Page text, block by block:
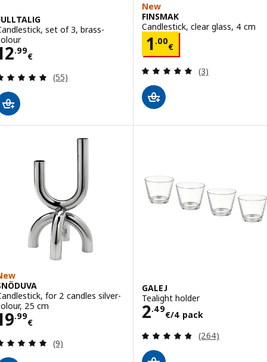
set of 3, brass-
.99
€12.99€
Review: 4.9 out of 5 stars. Total reviews:
(55)
New
FINSMAK
Candlestick, clear glass, 4 cm
1 .00
€
Price 1.00€
Review: 5 out
(3)
for 2 candles silver-
25 cm
.99
€19.99€
Review: 5 out of 5 stars. Total reviews:
(9)
GALEJ
Tealight holder
2.49
€/4 pack
Price 2.49€/4
Review: 4.8
(264)